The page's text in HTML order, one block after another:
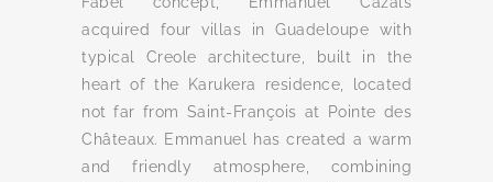
acquired four villas in Guadeloupe with
typical Creole architecture, built in the
heart of the Karukera residence, located
not far from Saint-François at Pointe des
Châteaux. Emmanuel has created a warm
and friendly atmosphere, combining